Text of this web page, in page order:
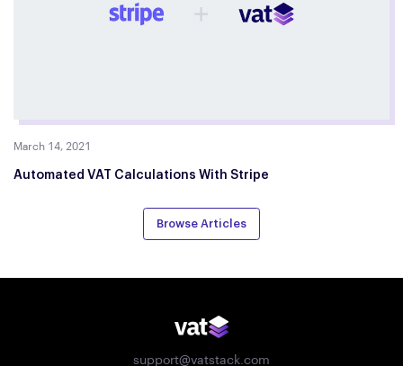
March 14, 2021
Automated VAT Calculations With Stripe
Browse Articles
support@vatstack.com